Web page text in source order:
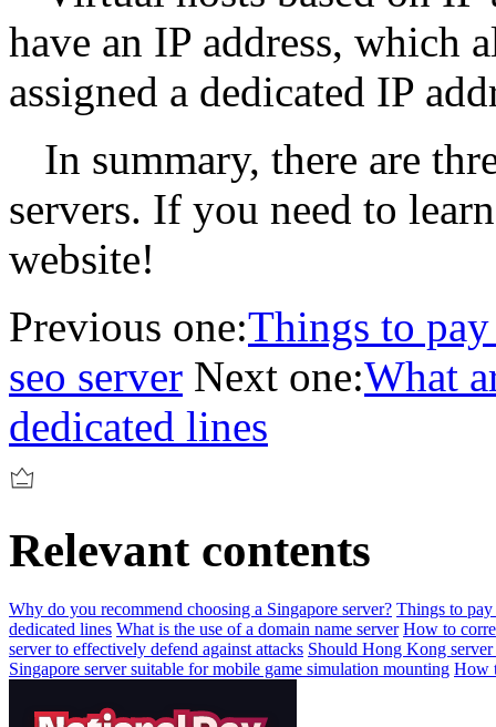
have an IP address, which
assigned a dedicated IP
In summary, there are
servers. If you need to
website!
Previous one:Things to
seo server Next one:What
dedicated lines
Relevant contents
Why do you recommend choosing a Singapore server? Things to pay
dedicated lines What is the use of a domain name server How to
server to effectively defend against attacks Should Hong Kong
Singapore server suitable for mobile game simulation mounting How